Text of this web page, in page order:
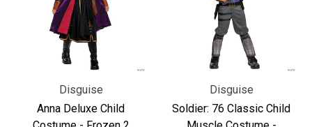
Disguise
Anna Deluxe Child
Disguise
Soldier: 76 Classic Child